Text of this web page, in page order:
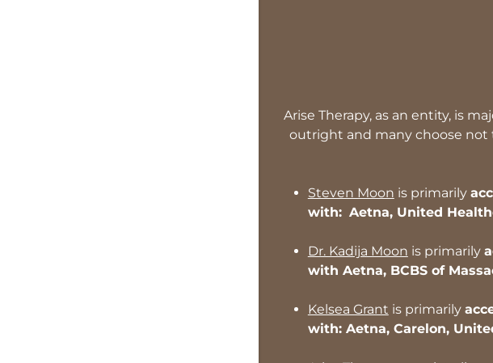
Arise Therapy, as an entity, is
outright and many choose not
Steven Moon is primarily
with: Aetna, United
Dr. Kadija Moon is primarily
with Aetna, BCBS of
Kelsea Grant is primarily
with: Aetna, Carelon,